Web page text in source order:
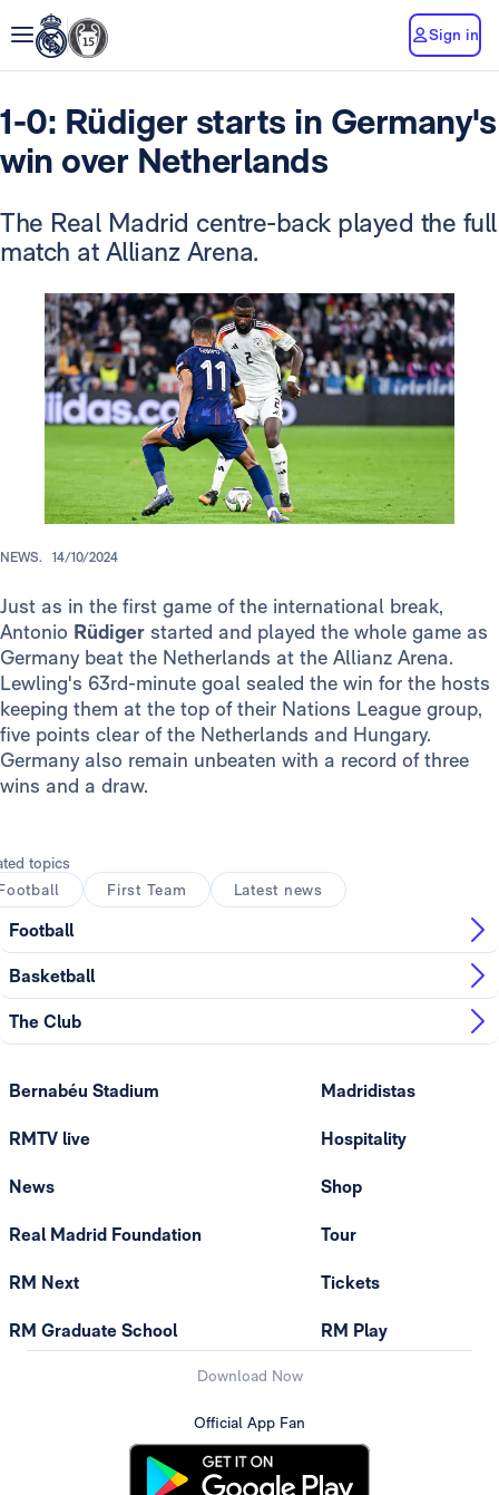
Sign in
1-0: Rüdiger starts in Germany's
win over Netherlands
The Real Madrid centre-back played the full
match at Allianz Arena.
NEWS. 14/10/2024
Just as in the first game of the international break,
Antonio Rüdiger started and played the whole game as
Germany beat the Netherlands at the Allianz Arena.
Lewling's 63rd-minute goal sealed the win for the hosts
keeping them at the top of their Nations League group,
five points clear of the Netherlands and Hungary.
Germany also remain unbeaten with a record of three
wins and a draw.
topics
First Team Latest news
Football
Basketball
The Club
Bernabéu Stadium
RMTV live
News
Real Madrid Foundation
RM Next
RM Graduate School
Madridistas
Hospitality
Shop
Tour
Tickets
RM Play
Download Now
Official App Fan